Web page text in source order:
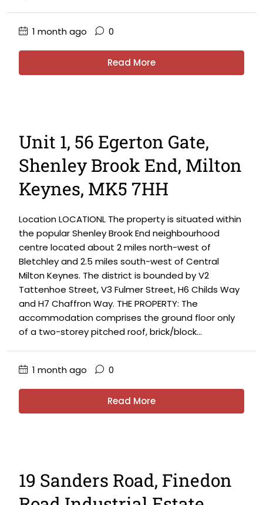
1 month ago 0
Read More
Unit 1, 56 Egerton Gate,
Shenley Brook End, Milton
Keynes, MK5 7HH
Location LOCATIONL The property is situated within
the popular Shenley Brook End neighbourhood
centre located about 2 miles north-west of
Bletchley and 2.5 miles south-west of Central
Milton Keynes. The district is bounded by V2
Tattenhoe Street, V3 Fulmer Street, H6 Childs Way
and H7 Chaffron Way. THE PROPERTY: The
accommodation comprises the ground floor only
of a two-storey pitched roof, brick/block...
1 month ago 0
Read More
19 Sanders Road, Finedon